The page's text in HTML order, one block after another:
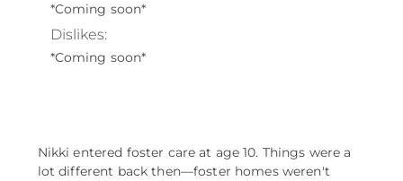
*Coming soon*
Dislikes:
*Coming soon*
Nikki entered foster care at age 10. Things were a
lot different back then––foster homes weren't